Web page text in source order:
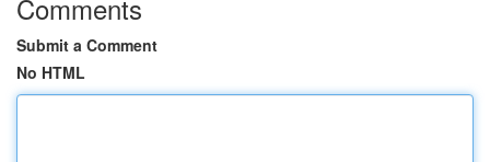
Comments
Submit a Comment
No HTML